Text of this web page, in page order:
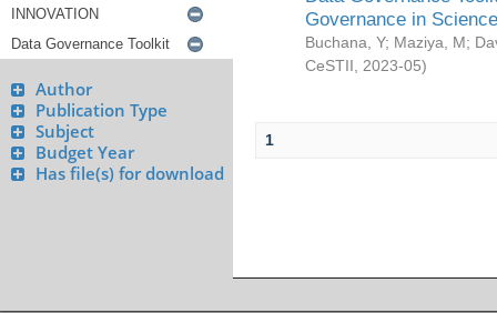
Author
Publication Type
Subject
Budget Year
Has file(s) for download
Governance in
Buchana, Y; Maziya, M;
CeSTII
2023-05)
1